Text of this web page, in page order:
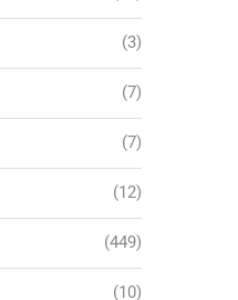
(3)
(7)
(7)
(12)
(449)
(10)